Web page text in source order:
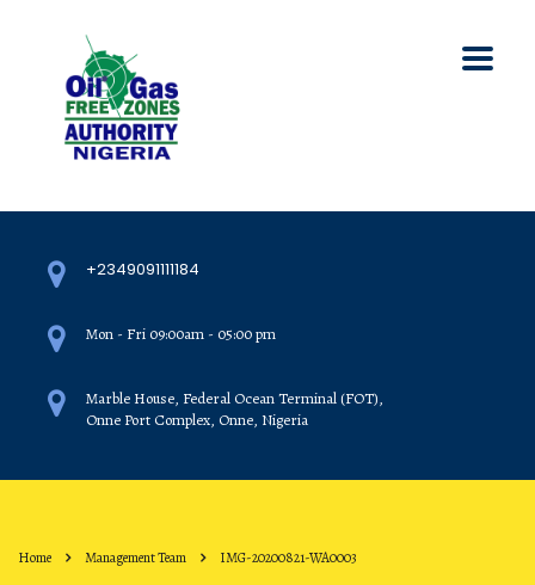
+2349091111184
Mon - Fri 09:00am - 05:00 pm
Marble House, Federal Ocean Terminal (FOT),
Onne Port Complex, Onne, Nigeria
Home Management Team IMG-20200821-WA0003